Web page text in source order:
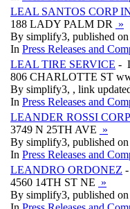
LEAL SANTOS CORP
188 LADY PALM DR
»
By simplify3, published
In Press Releases and
LEAL TIRE SERVICE -
806 CHARLOTTE ST
By simplify3, , link
In Press Releases and
LEANDER ROSSI
3749 N 25TH AVE »
By simplify3, published
In Press Releases and
LEANDRO ORDONEZ
4560 14TH ST NE »
By simplify3, published